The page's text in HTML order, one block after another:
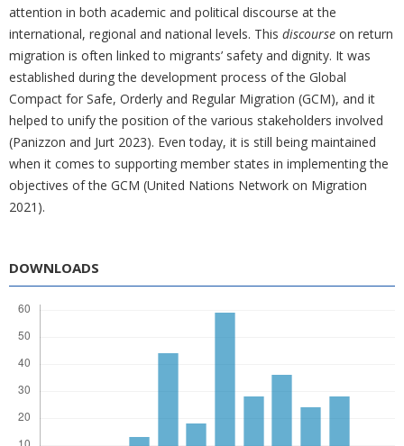
attention in both academic and political discourse at the
international, regional and national levels. This discourseon return
migration is often linked to migrants’ safety and dignity. It was
established during the development process of the Global
Compact for Safe, Orderly and Regular Migration (GCM), and it
helped to unify the position of the various stakeholders involved
(Panizzon and Jurt 2023). Even today, it is still being maintained
when it comes to supporting member states in implementing the
objectives of the GCM (United Nations Network on Migration
2021).
DOWNLOADS